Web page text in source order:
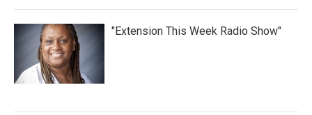
"Extension This Week Radio Show"